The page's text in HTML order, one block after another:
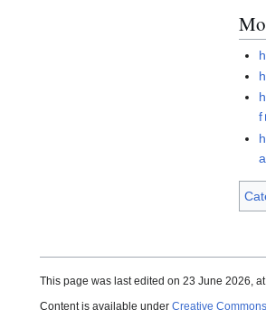
f
This page was last edited on 23 June 2026, at
Content is available under Creative